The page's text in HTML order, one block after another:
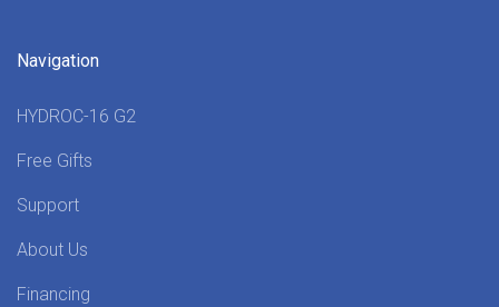
Navigation
HYDROC-16 G2
Free Gifts
Support
About Us
Financing